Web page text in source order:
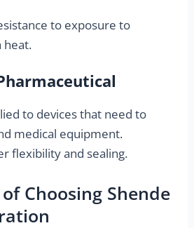
to exposure to
heat.
to devices that need to
medical equipment.
flexibility and sealing.
Choosing Shende